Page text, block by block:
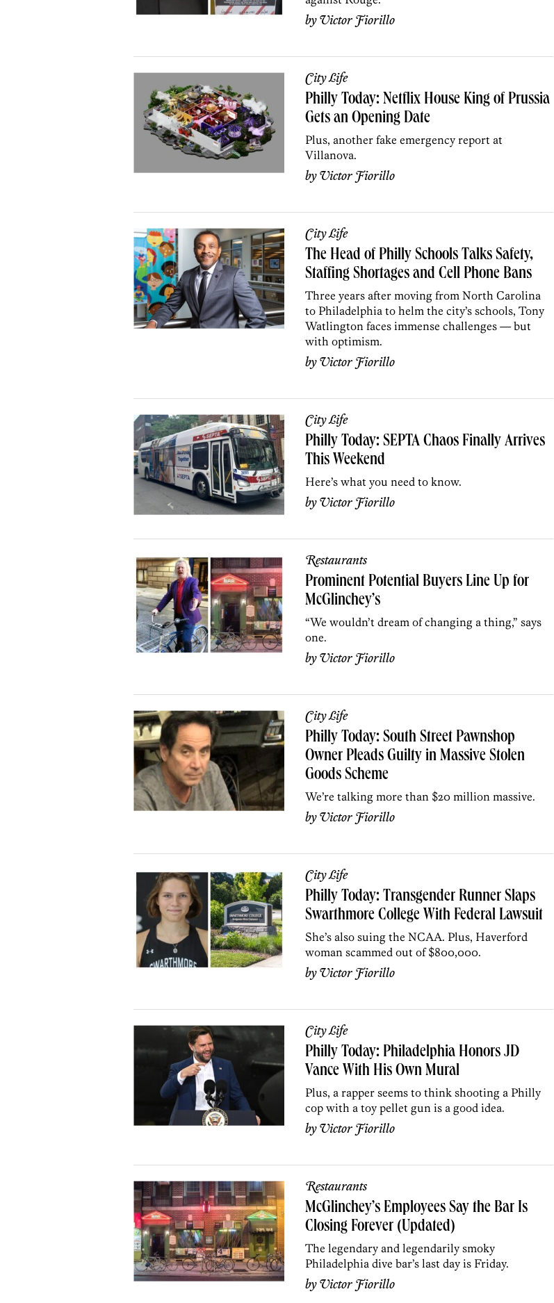
byVictor Fiorillo
City Life
Philly Today: Netflix House King of Prussia
Gets an Opening Date
Plus, another fake emergency report at
Villanova.
byVictor Fiorillo
City Life
The Head of Philly Schools Talks Safety,
Staffing Shortages and Cell Phone Bans
Three years after moving from North Carolina
to Philadelphia to helm the city’s schools, Tony
Watlington faces immense challenges — but
with optimism.
byVictor Fiorillo
City Life
Philly Today: SEPTA Chaos Finally Arrives
This Weekend
Here’s what you need to know.
byVictor Fiorillo
Restaurants
Prominent Potential Buyers Line Up for
McGlinchey’s
“We wouldn’t dream of changing a thing,” says
one.
byVictor Fiorillo
City Life
Philly Today: South Street Pawnshop
Owner Pleads Guilty in Massive Stolen
Goods Scheme
We’re talking more than $20 million massive.
byVictor Fiorillo
City Life
Philly Today: Transgender Runner Slaps
Swarthmore College With Federal Lawsuit
She’s also suing the NCAA. Plus, Haverford
woman scammed out of $800,000.
byVictor Fiorillo
City Life
Philly Today: Philadelphia Honors JD
Vance With His Own Mural
Plus, a rapper seems to think shooting a Philly
cop with a toy pellet gun is a good idea.
byVictor Fiorillo
Restaurants
McGlinchey’s Employees Say the Bar Is
Closing Forever (Updated)
The legendary and legendarily smoky
Philadelphia dive bar’s last day is Friday.
byVictor Fiorillo